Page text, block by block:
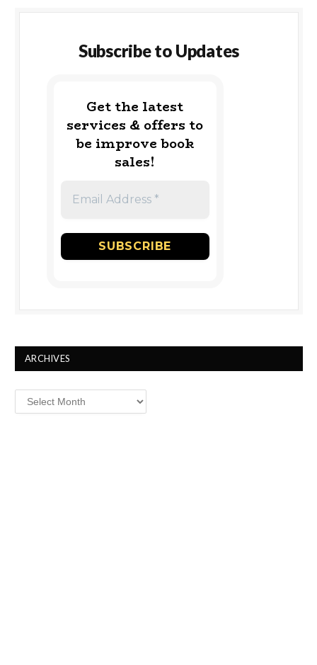
Subscribe to Updates
Get the latest
services & offers to
be improve book
sales!
ARCHIVES